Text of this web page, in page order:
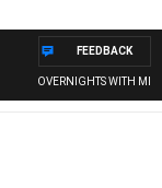
OVERNIGHTS WITH MIKE
FEEDBACK